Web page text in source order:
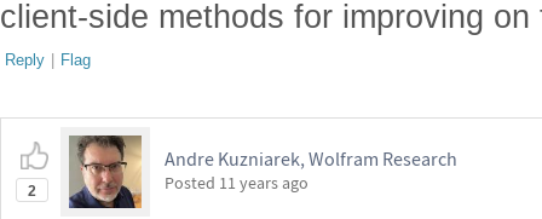
client-side methods for improving
Reply | Flag
2
Andre Kuzniarek, Wolfram Research
Posted 11 years ago